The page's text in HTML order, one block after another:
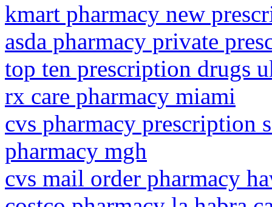
kmart pharmacy new
asda pharmacy private
top ten prescription drugs
rx care pharmacy miami
cvs pharmacy prescription
pharmacy mgh
cvs mail order pharmacy